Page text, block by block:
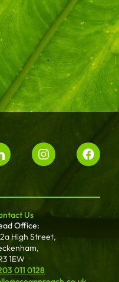
Us
Office:
High Street,
1EW
011 0128